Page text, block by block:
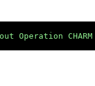
Operation CHARM